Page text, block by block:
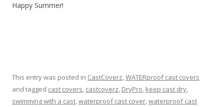
Happy Summer!
This entry was posted in CastCoverz,WATERproof cast covers
and tagged cast covers, castcoverz, DryPro, keep cast dry,
swimming with a cast,waterproof cast cover,waterproof cast